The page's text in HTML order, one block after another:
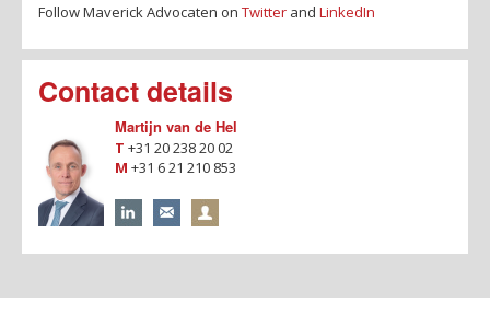
Follow Maverick Advocaten on Twitter and LinkedIn
Contact details
Martijn van de Hel
T +31 20 238 20 02
M +31 6 21 210 853